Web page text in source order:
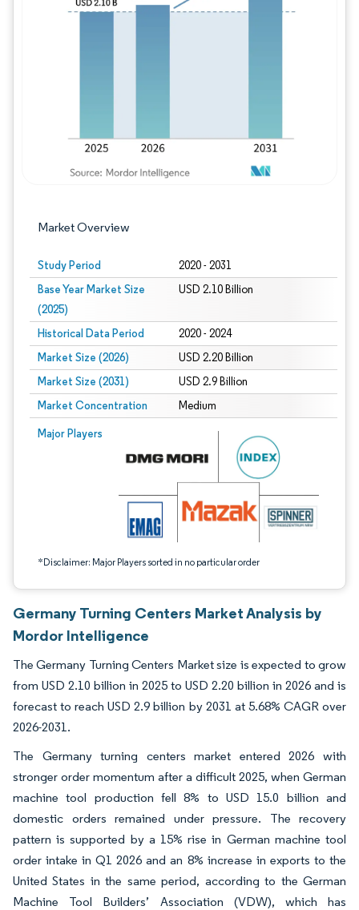
Market Overview
Study Period 2020 - 2031
Base Year Market Size
(2025)
USD 2.10 Billion
Historical Data Period 2020 - 2024
Market Size (2026) USD 2.20 Billion
Market Size (2031) USD 2.9 Billion
Market Concentration Medium
Major Players
*Disclaimer: Major Players sorted in no particular order
Image © Mordor Intelligence. Reuse requires attribution under CC BY 4.0.
Germany Turning Centers Market Analysis by
Mordor Intelligence
The Germany Turning Centers Market size is expected to grow
from USD 2.10 billion in 2025 to USD 2.20 billion in 2026 and is
forecast to reach USD 2.9 billion by 2031 at 5.68% CAGR over
2026-2031.
The Germany turning centers market entered 2026 with
stronger order momentum after a difficult 2025, when German
machine tool production fell 8% to USD 15.0 billion and
domestic orders remained under pressure. The recovery
pattern is supported by a 15% rise in German machine tool
order intake in Q1 2026 and an 8% increase in exports to the
United States in the same period, according to the German
Machine Tool Builders’ Association (VDW), which has